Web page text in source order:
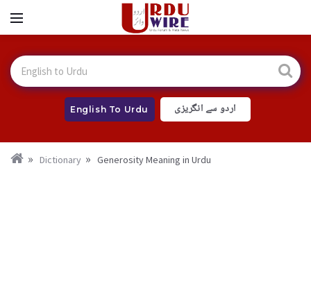
English To Urdu اردو سے انگریزی
Dictionary Generosity Meaning in Urdu